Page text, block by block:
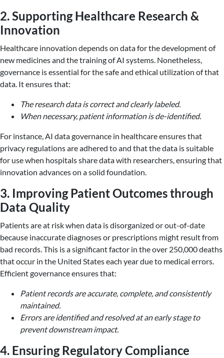
2. Supporting Healthcare Research &
Innovation
Healthcare innovation depends on data for the development of
new medicines and the training of AI systems. Nonetheless,
governance is essential for the safe and ethical utilization of that
data. It ensures that:
The research data is correct and clearly labeled.
When necessary, patient information is de-identified.
For instance, AI data governance in healthcare ensures that
privacy regulations are adhered to and that the data is suitable
for use when hospitals share data with researchers, ensuring that
innovation advances on a solid foundation.
3. Improving Patient Outcomes through
Data Quality
Patients are at risk when data is disorganized or out-of-date
because inaccurate diagnoses or prescriptions might result from
bad records. This is a significant factor in the over 250,000 deaths
that occur in the United States each year due to medical errors.
Efficient governance ensures that:
Patient records are accurate, complete, and consistently
maintained.
Errors are identified and resolved at an early stage to
prevent downstream impact.
4. Ensuring Regulatory Compliance